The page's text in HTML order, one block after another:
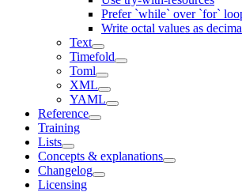
Prefer `while` over `for`
Write octal values as
Text
Timefold
Toml
XML
YAML
Reference
Training
Lists
Concepts & explanations
Changelog
Licensing